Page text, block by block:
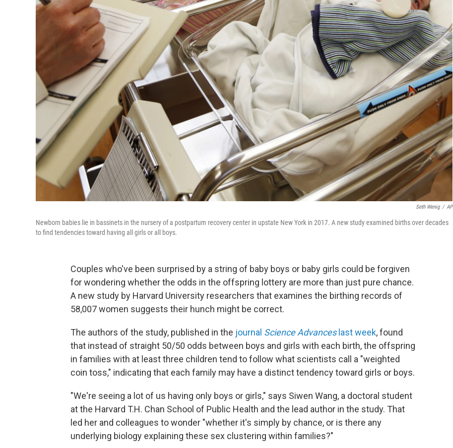
Seth Wenig / AP
Newborn babies lie in bassinets in the nursery of a postpartum recovery center in upstate New York in 2017. A new study examined births over decades
to find tendencies toward having all girls or all boys.
Couples who've been surprised by a string of baby boys or baby girls could be forgiven
for wondering whether the odds in the offspring lottery are more than just pure chance.
A new study by Harvard University researchers that examines the birthing records of
58,007 women suggests their hunch might be correct.
The authors of the study, published in the journal Science Advanceslast week, found
that instead of straight 50/50 odds between boys and girls with each birth, the offspring
in families with at least three children tend to follow what scientists call a "weighted
coin toss," indicating that each family may have a distinct tendency toward girls or boys.
"We're seeing a lot of us having only boys or girls," says Siwen Wang, a doctoral student
at the Harvard T.H. Chan School of Public Health and the lead author in the study. That
led her and colleagues to wonder "whether it's simply by chance, or is there any
underlying biology explaining these sex clustering within families?"